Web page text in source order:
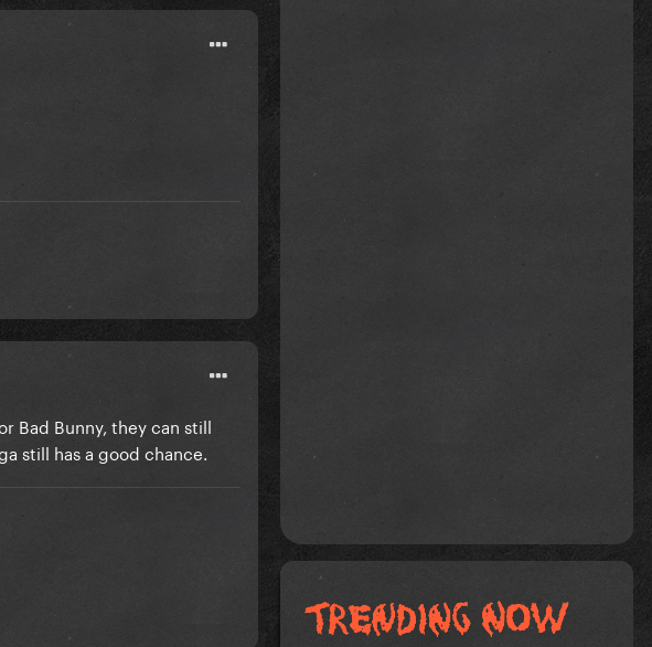
Bad Bunny, they can still
still has a good chance.